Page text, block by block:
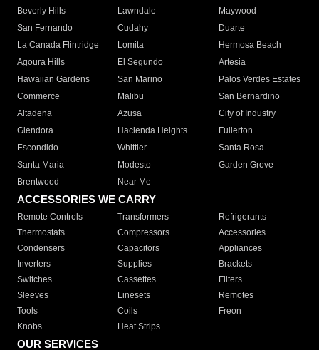
Beverly Hills
Lawndale
Maywood
San Fernando
Cudahy
Duarte
La Canada Flintridge
Lomita
Hermosa Beach
Agoura Hills
El Segundo
Artesia
Hawaiian Gardens
San Marino
Palos Verdes Estates
Commerce
Malibu
San Bernardino
Altadena
Azusa
City of Industry
Glendora
Hacienda Heights
Fullerton
Escondido
Whittier
Santa Rosa
Santa Maria
Modesto
Garden Grove
Brentwood
Near Me
ACCESSORIES WE CARRY
Remote Controls Transformers
Refrigerants
Thermostats
Compressors
Accessories
Condensers
Capacitors
Appliances
Inverters
Supplies
Brackets
Switches
Cassettes
Filters
Sleeves
Linesets
Remotes
Tools
Coils
Freon
Knobs
Heat Strips
OUR SERVICES